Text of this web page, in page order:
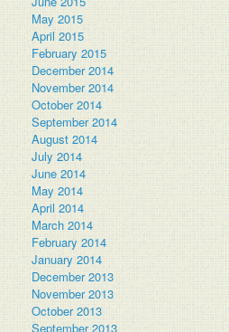
May 2015
April 2015
February 2015
December 2014
November 2014
October 2014
September 2014
August 2014
July 2014
June 2014
May 2014
April 2014
March 2014
February 2014
January 2014
December 2013
November 2013
October 2013
September 2013